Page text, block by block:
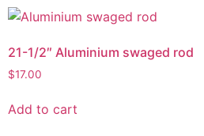
21-1/2″ Aluminium swaged rod
$17.00
Add to cart